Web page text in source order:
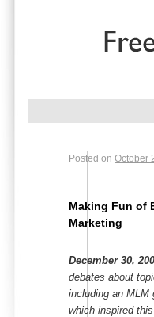
Making Fun of
Marketing
Posted onOctober
December 30,
debates about
including an MLM
which inspired